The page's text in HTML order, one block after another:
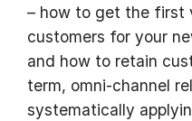
– how to get the first
customers for your
and how to retain
term, omni-channel
systematically